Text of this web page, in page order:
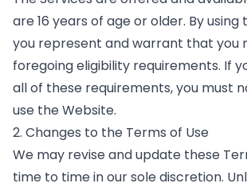
are 16 years of age or older. By using
you represent and warrant that you
foregoing eligibility requirements. If
all of these requirements, you must
use the Website.
2. Changes to the Terms of Use
We may revise and update these
time to time in our sole discretion.